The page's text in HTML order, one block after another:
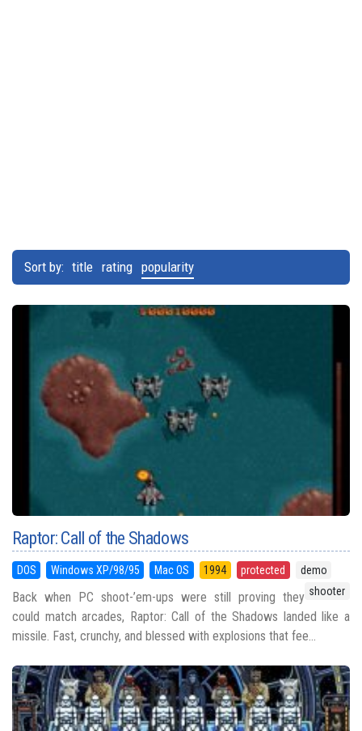
Sort by: title rating popularity
Raptor: Call of the Shadows
DOS Windows XP/98/95 Mac OS 1994 protected
demo
shooter
Back when PC shoot-’em-ups were still proving they
could match arcades, Raptor: Call of the Shadows landed like a
missile. Fast, crunchy, and blessed with explosions that fee...